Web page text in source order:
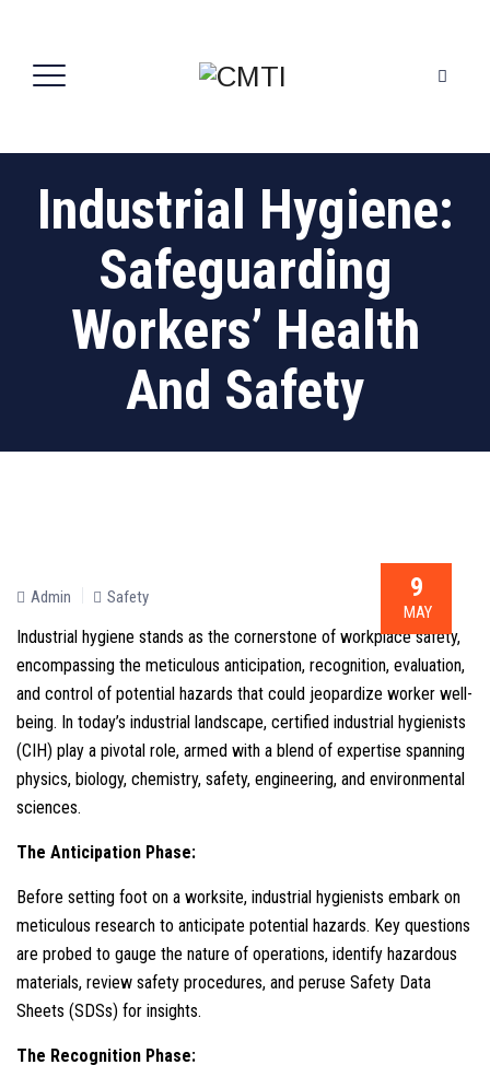
Industrial Hygiene:
Safeguarding
Workers’ Health
And Safety
9
MAY
Admin Safety
Industrial hygiene stands as the cornerstone of workplace safety,
encompassing the meticulous anticipation, recognition, evaluation,
and control of potential hazards that could jeopardize worker well-
being. In today’s industrial landscape, certified industrial hygienists
(CIH) play a pivotal role, armed with a blend of expertise spanning
physics, biology, chemistry, safety, engineering, and environmental
sciences.
The Anticipation Phase:
Before setting foot on a worksite, industrial hygienists embark on
meticulous research to anticipate potential hazards. Key questions
are probed to gauge the nature of operations, identify hazardous
materials, review safety procedures, and peruse Safety Data
Sheets (SDSs) for insights.
The Recognition Phase: